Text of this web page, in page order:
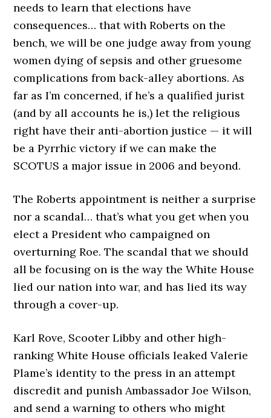
needs to learn that elections have
consequences… that with Roberts on the
bench, we will be one judge away from young
women dying of sepsis and other gruesome
complications from back-alley abortions. As
far as I’m concerned, if he’s a qualified jurist
(and by all accounts he is,) let the religious
right have their anti-abortion justice — it will
be a Pyrrhic victory if we can make the
SCOTUS a major issue in 2006 and beyond.
The Roberts appointment is neither a surprise
nor a scandal… that’s what you get when you
elect a President who campaigned on
overturning Roe. The scandal that we should
all be focusing on is the way the White House
lied our nation into war, and has lied its way
through a cover-up.
Karl Rove, Scooter Libby and other high-
ranking White House officials leaked Valerie
Plame’s identity to the press in an attempt
discredit and punish Ambassador Joe Wilson,
and send a warning to others who might